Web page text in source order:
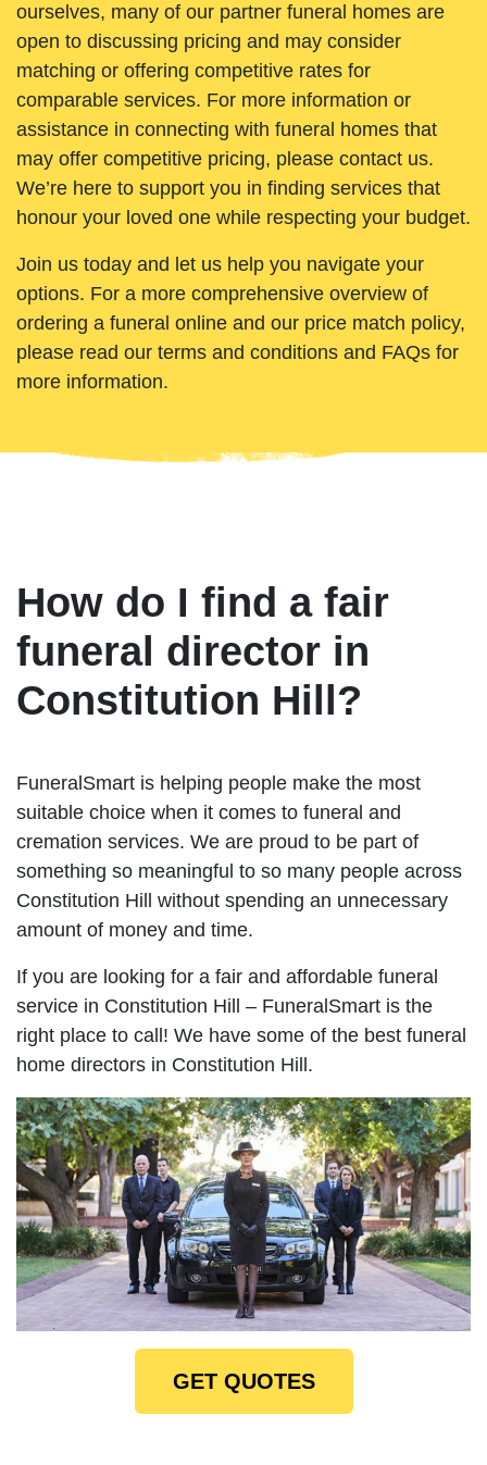
ourselves, many of our partner funeral homes are
open to discussing pricing and may consider
matching or offering competitive rates for
comparable services. For more information or
assistance in connecting with funeral homes that
may offer competitive pricing, please contact us.
We’re here to support you in finding services that
honour your loved one while respecting your budget.
Join us today and let us help you navigate your
options. For a more comprehensive overview of
ordering a funeral online and our price match policy,
please read our terms and conditions and FAQs for
more information.
How do I find a fair
funeral director in
Constitution Hill?
FuneralSmart is helping people make the most
suitable choice when it comes to funeral and
cremation services. We are proud to be part of
something so meaningful to so many people across
Constitution Hill without spending an unnecessary
amount of money and time.
If you are looking for a fair and affordable funeral
service in Constitution Hill – FuneralSmart is the
right place to call! We have some of the best funeral
home directors in Constitution Hill.
GET QUOTES